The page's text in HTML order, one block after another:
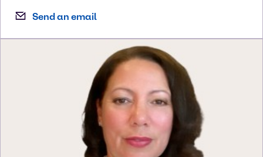
Send an email